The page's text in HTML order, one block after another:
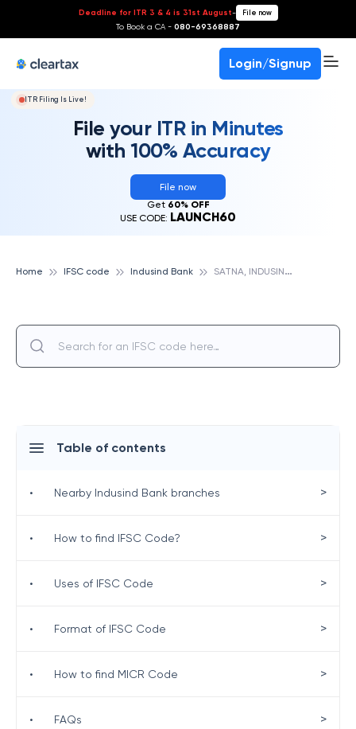
Deadline for ITR 3 & 4 is 31st August- File now
To Book a CA - 080-69368887
Login/Signup
ITR Filing Is Live!
File your ITR in Minutes
with 100% Accuracy
File now
Get 60% OFF
USE CODE: LAUNCH60
Home IFSC code Indusind Bank S
ATNA, INDUSIND BANK
Table of contents
• Nearby Indusind Bank branches >
• How to find IFSC Code? >
• Uses of IFSC Code >
• Format of IFSC Code >
• How to find MICR Code >
• FAQs >